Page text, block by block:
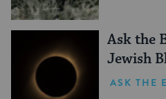
Ask the
Jewish
Solar
ASK THE